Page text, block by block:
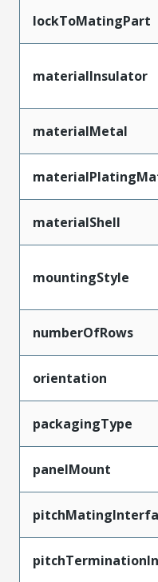
lockToMatingPart
materialInsulator
materialMetal
materialShell
mountingStyle
numberOfRows
orientation
packagingType
panelMount